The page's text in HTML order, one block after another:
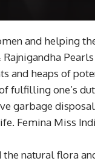
and helping
and heaps of
fulfilling one’s
garbage
Femina Miss
natural flora